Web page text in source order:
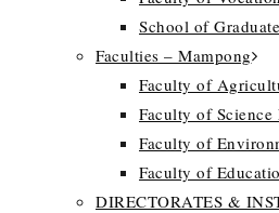
School of
Faculties – Mampong
Faculty of
Faculty of Science
Faculty of
Faculty of
DIRECTORATES &